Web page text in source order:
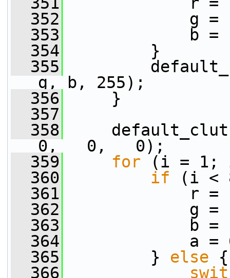
  352
g = (i &
  353
b = (i &
  354
}
  355
g, b, 255);
  356
}
  357
  358
0,   0,   0);
  359
for (i = 1;
  360
if (i <
  361
r = (i &
  362
g = (i &
  363
b = (i &
  364
a =
  365
} else {
  366